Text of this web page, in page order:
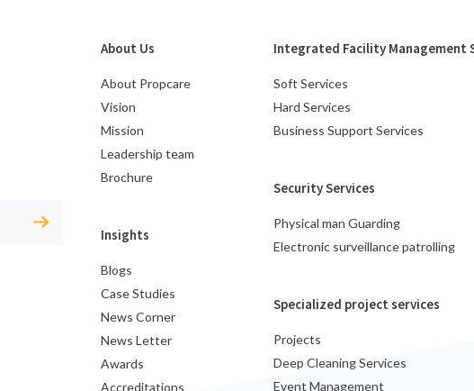
About Us
About Propcare
Vision
Mission
Leadership team
Brochure
Insights
Blogs
Case Studies
News Corner
News Letter
Awards
Accreditations
Integrated Facility Management
Soft Services
Hard Services
Business Support Services
Security Services
Physical man Guarding
Electronic surveillance patrolling
Specialized project services
Projects
Deep Cleaning Services
Event Management